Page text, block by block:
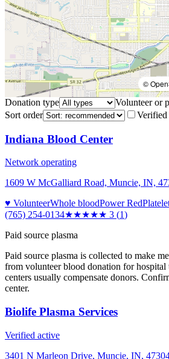
©
Donation type
Volunteer or
Sort order
Indiana Blood Center
Network operating
1609 W McGalliard Road, Muncie, IN,
♥ VolunteerWhole bloodPower Red
(765) 254-0134★★★★★ 3 (1)
Paid source plasma
Paid source plasma is collected to make
from volunteer blood donation for hospital
centers usually compensate donors.
center.
Biolife Plasma Services
Verified active
3401 N Marleon Drive, Muncie, IN,